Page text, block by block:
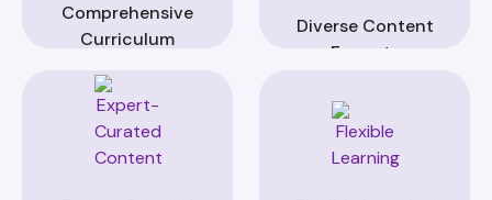
Comprehensive
Curriculum
Diverse Content
Formats